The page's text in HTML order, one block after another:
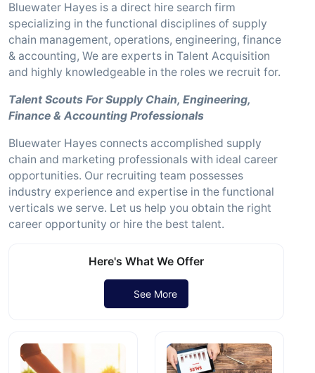
Bluewater Hayes is a direct hire search firm
specializing in the functional disciplines of supply
chain management, operations, engineering, finance
& accounting, We are experts in Talent Acquisition
and highly knowledgeable in the roles we recruit for.
Talent Scouts For Supply Chain, Engineering,
Finance & Accounting Professionals
Bluewater Hayes connects accomplished supply
chain and marketing professionals with ideal career
opportunities. Our recruiting team possesses
industry experience and expertise in the functional
verticals we serve. Let us help you obtain the right
career opportunity or hire the best talent.
Here's What We Offer
See More